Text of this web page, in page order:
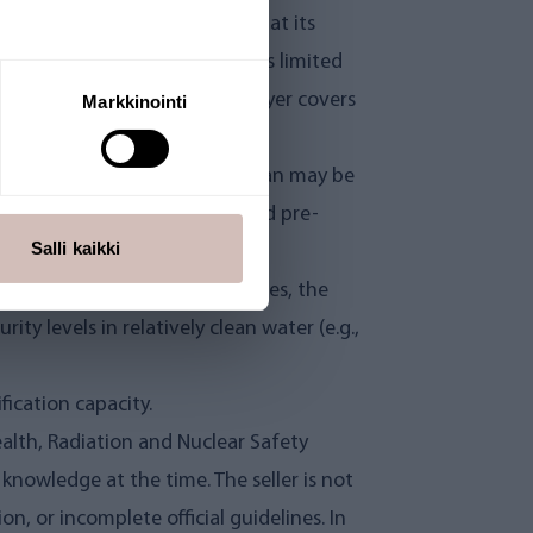
Markkinointi
Salli kaikki
warranty, the seller may, at its
is suspected. Free analysis is limited
for confirmation. The buyer covers
and components, the lifespan may be
including water quality and pre-
or raw water quality varies, the
levels in relatively clean water (e.g.,
capacity.
Radiation and Nuclear Safety
at the time. The seller is not
or incomplete official guidelines. In